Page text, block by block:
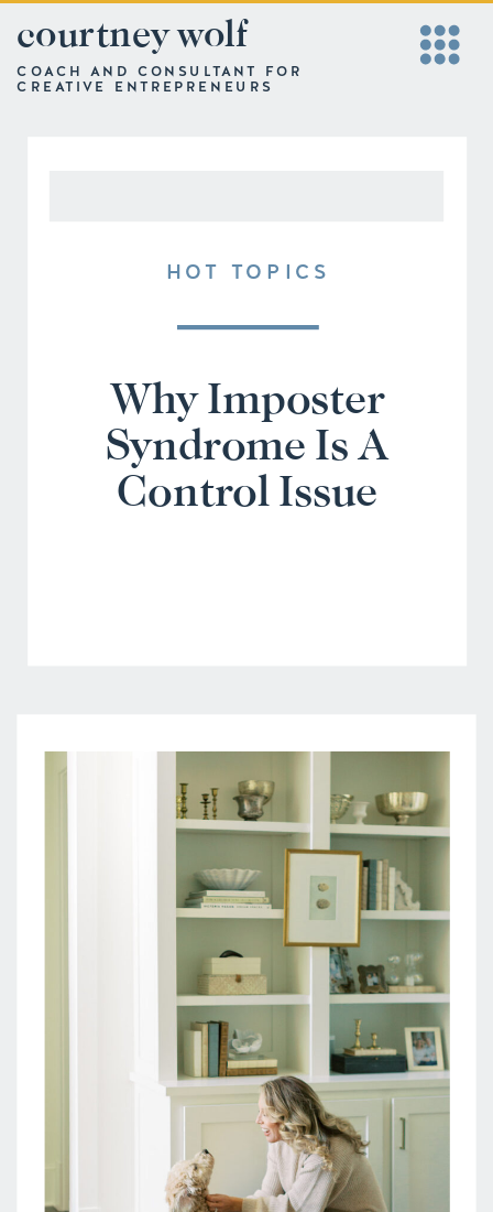
COACH AND CONSULTANT FOR
CREATIVE ENTREPRENEURS
courtney wolf
HOT TOPICS
Why Imposter
Syndrome Is A
Control Issue